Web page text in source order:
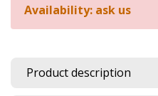
Availability: ask us
Product description